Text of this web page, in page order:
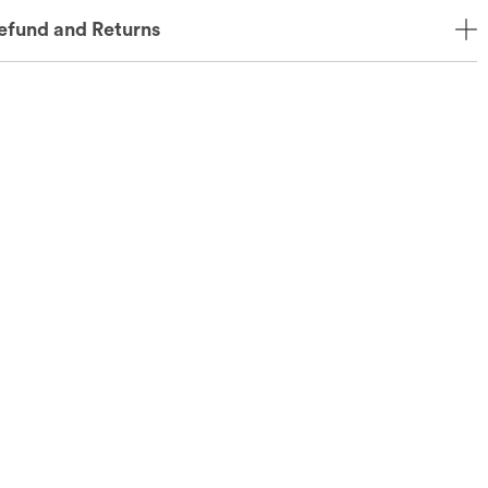
and Returns